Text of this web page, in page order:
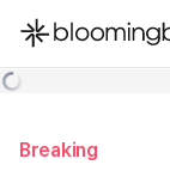
한국어
Breaking